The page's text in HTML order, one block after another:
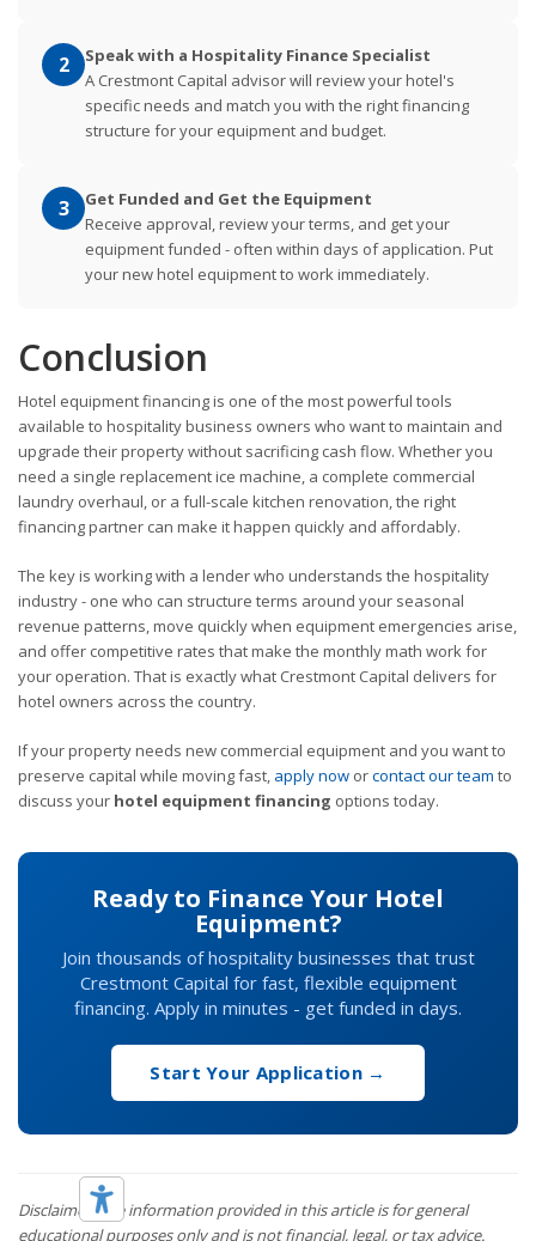
2
Speak with a Hospitality Finance Specialist
A Crestmont Capital advisor will review your hotel's
specific needs and match you with the right financing
structure for your equipment and budget.
3
Get Funded and Get the Equipment
Receive approval, review your terms, and get your
equipment funded - often within days of application. Put
your new hotel equipment to work immediately.
Conclusion
Hotel equipment financing is one of the most powerful tools
available to hospitality business owners who want to maintain and
upgrade their property without sacrificing cash flow. Whether you
need a single replacement ice machine, a complete commercial
laundry overhaul, or a full-scale kitchen renovation, the right
financing partner can make it happen quickly and affordably.
The key is working with a lender who understands the hospitality
industry - one who can structure terms around your seasonal
revenue patterns, move quickly when equipment emergencies arise,
and offer competitive rates that make the monthly math work for
your operation. That is exactly what Crestmont Capital delivers for
hotel owners across the country.
If your property needs new commercial equipment and you want to
preserve capital while moving fast, apply now orcontact our team to
discuss your hotel equipment financing options today.
Ready to Finance Your Hotel
Equipment?
Join thousands of hospitality businesses that trust
Crestmont Capital for fast, flexible equipment
financing. Apply in minutes - get funded in days.
Start Your Application →
Disclaimer: The information provided in this article is for general
educational purposes only and is not financial, legal, or tax advice.